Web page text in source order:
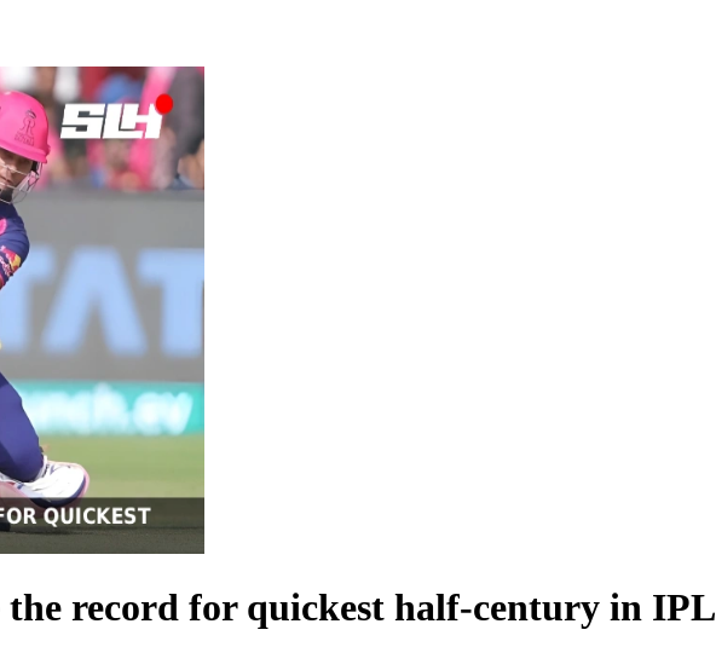
the record for quickest half-century in IPL